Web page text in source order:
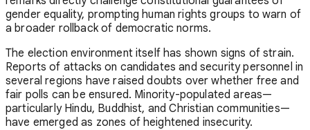
gender equality, prompting human rights groups to warn of
a broader rollback of democratic norms.
The election environment itself has shown signs of strain.
Reports of attacks on candidates and security personnel in
several regions have raised doubts over whether free and
fair polls can be ensured. Minority-populated areas—
particularly Hindu, Buddhist, and Christian communities—
have emerged as zones of heightened insecurity.